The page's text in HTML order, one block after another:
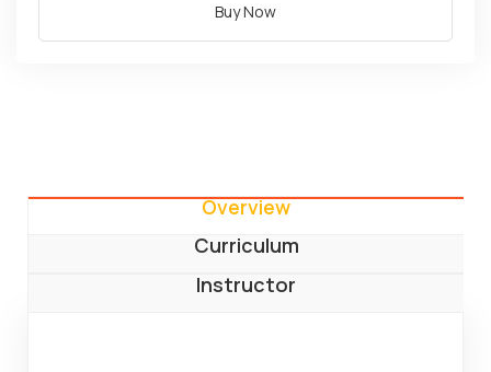
Overview
Curriculum
Instructor
Buy Now